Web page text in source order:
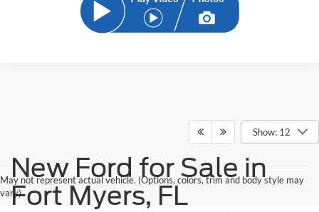
Show: 12
May not represent actual vehicle. (Options, colors, trim and body style may
vary)
New Ford for Sale in
Fort Myers, FL